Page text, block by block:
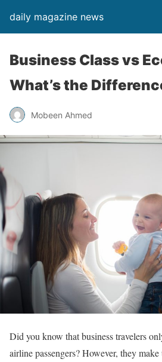
daily magazine news
Business Class vs
What’s the
Mobeen Ahmed
Did you know that business travelers
airline passengers? However, they